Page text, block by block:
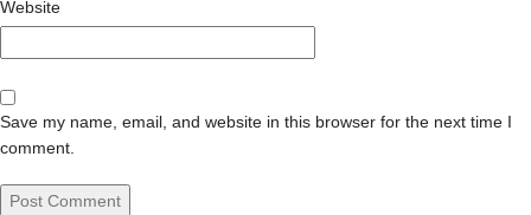
Website
Save my name, email, and website in this browser for the next time I
comment.